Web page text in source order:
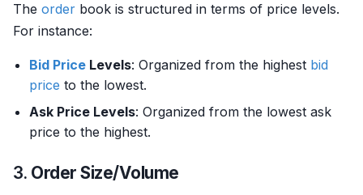
The order book is structured in terms of price levels.
For instance:
Bid Price Levels: Organized from the highest bid
price to the lowest.
Ask Price Levels: Organized from the lowest ask
price to the highest.
3. Order Size/Volume